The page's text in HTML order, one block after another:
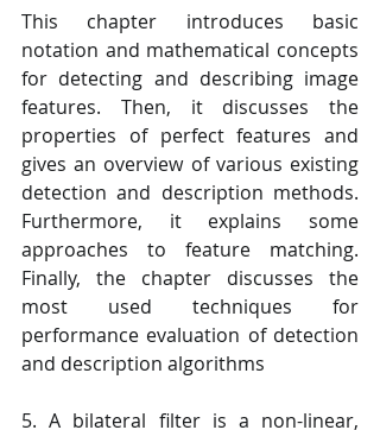
This chapter introduces basic
notation and mathematical concepts
for detecting and describing image
features. Then, it discusses the
properties of perfect features and
gives an overview of various existing
detection and description methods.
Furthermore, it explains some
approaches to feature matching.
Finally, the chapter discusses the
most used techniques for
performance evaluation of detection
and description algorithms
5. A bilateral filter is a non-linear,